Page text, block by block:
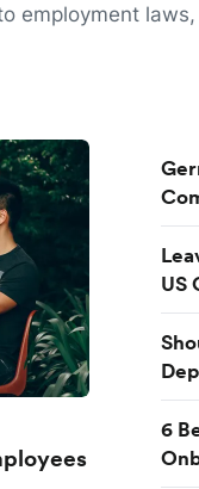
employment
US
6